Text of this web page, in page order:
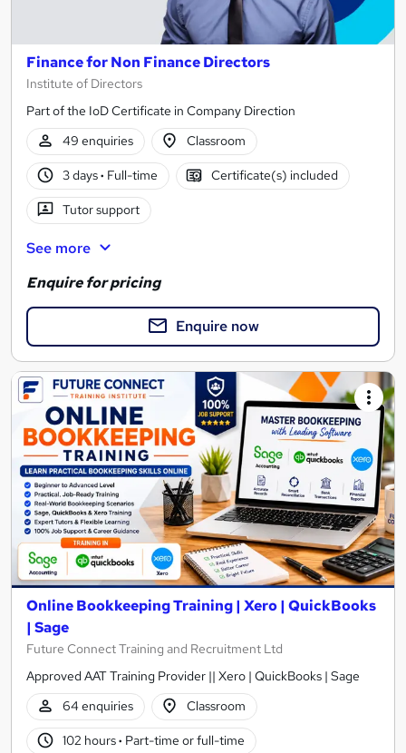
Finance for Non Finance Directors
Institute of Directors
Part of the IoD Certificate in Company Direction
49 enquiries
Classroom
3 days· Full-time Certificate(s) included
Tutor support
See more
Enquire for pricing
Enquire now
Online Bookkeeping Training | Xero | QuickBooks
| Sage
Future Connect Training and Recruitment Ltd
Approved AAT Training Provider || Xero | QuickBooks | Sage
64 enquiries
Classroom
102 hours· Part-time or full-time